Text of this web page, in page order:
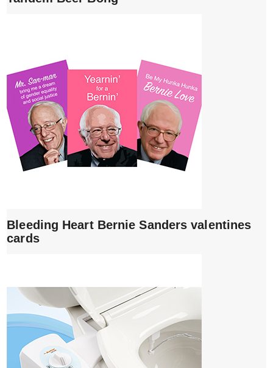
Bleeding Heart Bernie Sanders valentines
cards